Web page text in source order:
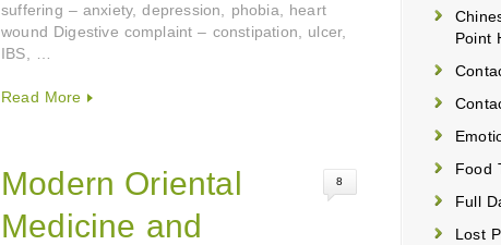
suffering – anxiety, depression, phobia, heart
wound Digestive complaint – constipation, ulcer,
IBS, …
Read More
Modern Oriental
Medicine and
8
Point
Food
Full
Lost